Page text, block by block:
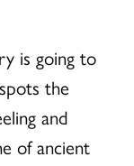
is going to
the
and
of ancient